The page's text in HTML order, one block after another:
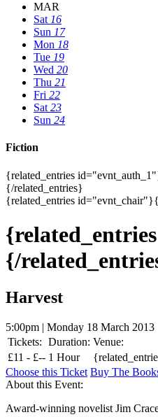
MAR
Sat 16
Sun 17
Mon 18
Tue 19
Wed 20
Thu 21
Fri 22
Sat 23
Sun 24
Fiction
{related_entries
{/related_entries}
{related_entries
{/
Harvest
5:00pm | Monday 18 March 2013
Tickets: Duration: Venue:
£11 - £-- 1 Hour
Choose this Ticket Buy The
About this Event:
Award-winning novelist Jim